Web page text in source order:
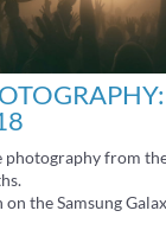
photography from
on the Samsung